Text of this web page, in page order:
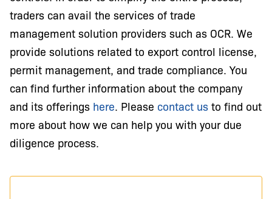
traders can avail the services of trade
management solution providers such as OCR. We
provide solutions related to export control license,
permit management, and trade compliance. You
can find further information about the company
and its offerings here. Please contact us to find out
more about how we can help you with your due
diligence process.